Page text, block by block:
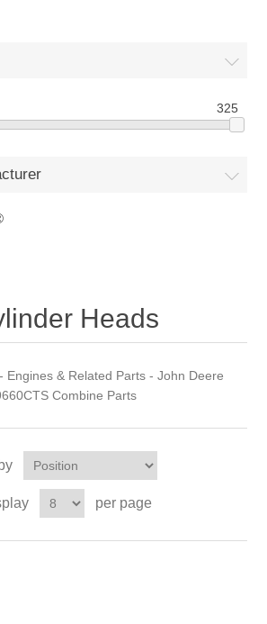
325
Heads
Engines & Related Parts - John Deere
Combine Parts
per page